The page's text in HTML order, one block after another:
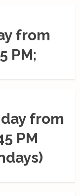
from
PM;
from
PM